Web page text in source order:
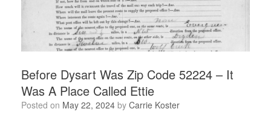
Before Dysart Was Zip Code 52224 – It
Was A Place Called Ettie
Posted on May 22, 2024 by Carrie Koster